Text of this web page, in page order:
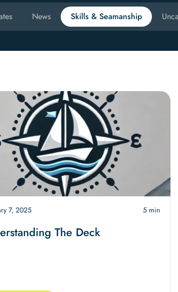
News Skills & Seamanship
7, 2025 5 min
The Deck